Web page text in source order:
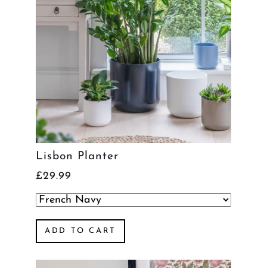
Lisbon Planter
£29.99
ADD TO CART